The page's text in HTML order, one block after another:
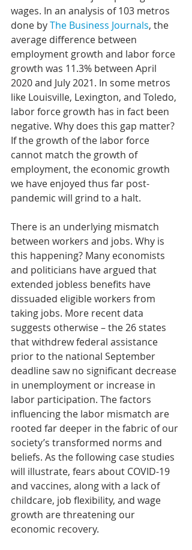
wages. In an analysis of 103 metros
done by The Business Journals, the
average difference between
employment growth and labor force
growth was 11.3% between April
2020 and July 2021. In some metros
like Louisville, Lexington, and Toledo,
labor force growth has in fact been
negative. Why does this gap matter?
If the growth of the labor force
cannot match the growth of
employment, the economic growth
we have enjoyed thus far post-
pandemic will grind to a halt.
There is an underlying mismatch
between workers and jobs. Why is
this happening? Many economists
and politicians have argued that
extended jobless benefits have
dissuaded eligible workers from
taking jobs. More recent data
suggests otherwise – the 26 states
that withdrew federal assistance
prior to the national September
deadline saw no significant decrease
in unemployment or increase in
labor participation. The factors
influencing the labor mismatch are
rooted far deeper in the fabric of our
society’s transformed norms and
beliefs. As the following case studies
will illustrate, fears about COVID-19
and vaccines, along with a lack of
childcare, job flexibility, and wage
growth are threatening our
economic recovery.